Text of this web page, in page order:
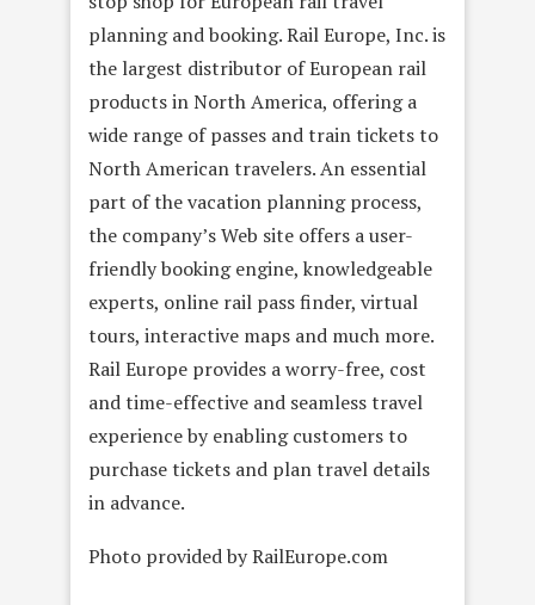
planning and booking. Rail Europe, Inc. is
the largest distributor of European rail
products in North America, offering a
wide range of passes and train tickets to
North American travelers. An essential
part of the vacation planning process,
the company’s Web site offers a user-
friendly booking engine, knowledgeable
experts, online rail pass finder, virtual
tours, interactive maps and much more.
Rail Europe provides a worry-free, cost
and time-effective and seamless travel
experience by enabling customers to
purchase tickets and plan travel details
in advance.
Photo provided by RailEurope.com